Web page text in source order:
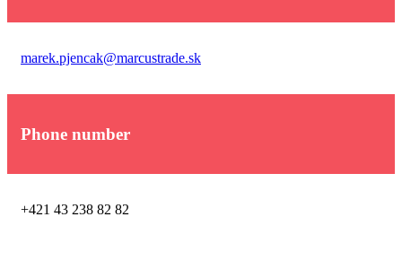
marek.pjencak@marcustrade.sk
Phone number
+421 43 238 82 82